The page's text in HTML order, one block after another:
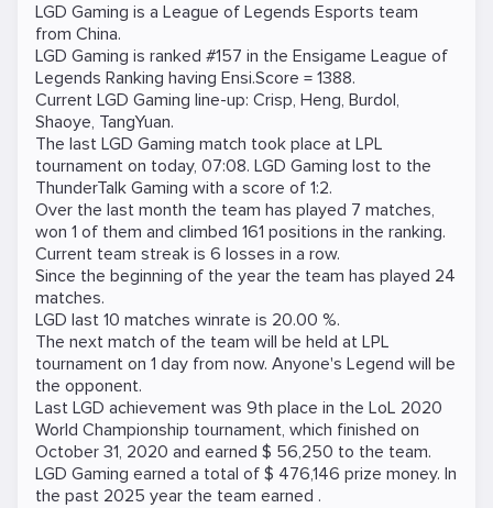
LGD Gaming is a League of Legends Esports team
from China.
LGD Gaming is ranked #157 in the Ensigame League of
Legends Ranking having Ensi.Score = 1388.
Current LGD Gaming line-up: Crisp, Heng, Burdol,
Shaoye, TangYuan.
The last LGD Gaming match took place at LPL
tournament on today, 07:08. LGD Gaming lost to the
ThunderTalk Gaming with a score of 1:2.
Over the last month the team has played 7 matches,
won 1 of them and climbed 161 positions in the ranking.
Current team streak is 6 losses in a row.
Since the beginning of the year the team has played 24
matches.
LGD last 10 matches winrate is 20.00 %.
The next match of the team will be held at LPL
tournament on 1 day from now. Anyone's Legend will be
the opponent.
Last LGD achievement was 9th place in the LoL 2020
World Championship tournament, which finished on
October 31, 2020 and earned $ 56,250 to the team.
LGD Gaming earned a total of $ 476,146 prize money. In
the past 2025 year the team earned .